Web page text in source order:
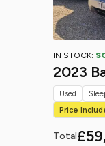
IN STOCK:
2023
Total
Used
Price